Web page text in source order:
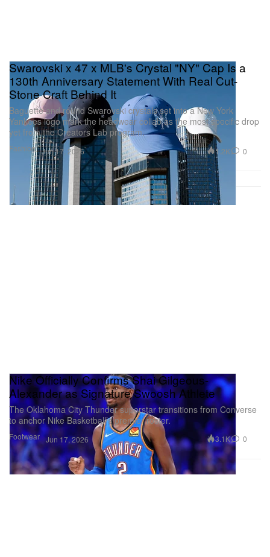
Fashion
Swarovski x 47 x MLB's Crystal "NY" Cap Is a
130th Anniversary Statement With Real Cut-
Stone Craft Behind It
Baguette and round Swarovski crystals set into a New York
Yankees logo mark the headwear collab as the most specific drop
yet from the Creators Lab program.
Jun 17, 2026 1.2K 0
Footwear
Nike Officially Confirms Shai Gilgeous-
Alexander as Signature Swoosh Athlete
The Oklahoma City Thunder superstar transitions from Converse
to anchor Nike Basketball’s premier roster.
Jun 17, 2026 3.1K 0